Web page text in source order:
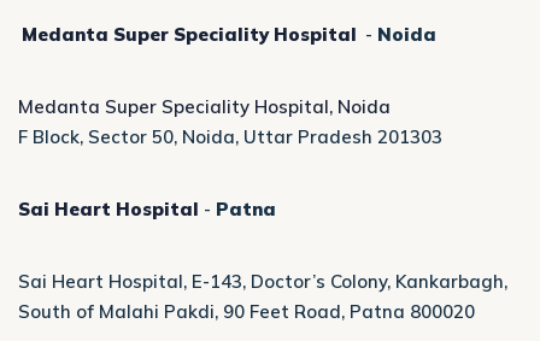
Medanta Super Speciality Hospital - Noida
Medanta Super Speciality Hospital, Noida
F Block, Sector 50, Noida, Uttar Pradesh 201303
Sai Heart Hospital - Patna
Sai Heart Hospital, E-143, Doctor’s Colony, Kankarbagh,
South of Malahi Pakdi, 90 Feet Road, Patna 800020